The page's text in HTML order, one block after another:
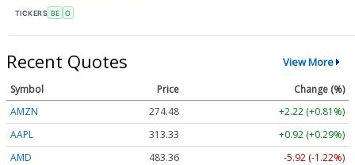
TICKERS BE O
Recent Quotes View More
Symbol Price
Change (%)
AMZN
274.48
+2.22 (+0.81%)
AAPL
313.33
+0.92 (+0.29%)
AMD
483.36 -5.92 (-1.22%)